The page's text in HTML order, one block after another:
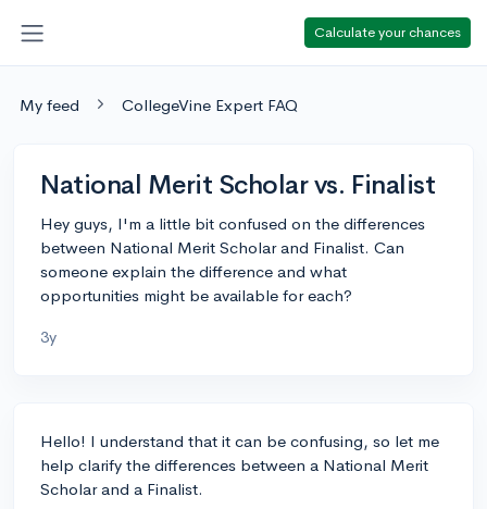
Calculate your chances
My feed CollegeVine Expert FAQ
National Merit Scholar vs. Finalist
Hey guys, I'm a little bit confused on the differences
between National Merit Scholar and Finalist. Can
someone explain the difference and what
opportunities might be available for each?
3y
Hello! I understand that it can be confusing, so let me
help clarify the differences between a National Merit
Scholar and a Finalist.